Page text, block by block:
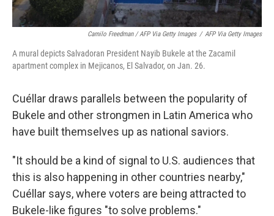
Camilo Freedman / AFP Via Getty Images / AFP Via Getty Images
A mural depicts Salvadoran President Nayib Bukele at the Zacamil
apartment complex in Mejicanos, El Salvador, on Jan. 26.
Cuéllar draws parallels between the popularity of
Bukele and other strongmen in Latin America who
have builtthemselves up as national saviors.
"It should be a kind of signal to U.S. audiences that
this is also happening in other countries nearby,"
Cuéllar says, where voters are being attracted to
Bukele-like figures "to solve problems."